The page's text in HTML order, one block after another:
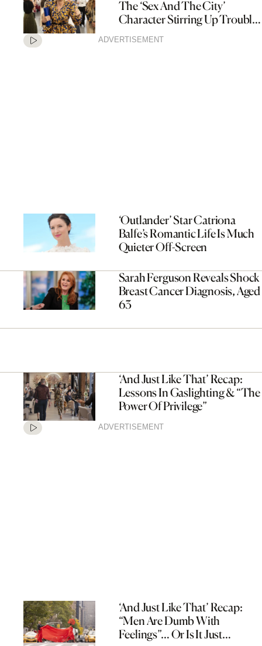
The ‘Sex And The City’
Character Stirring Up Trouble
ADVERTISEMENT
‘Outlander’ Star Catriona
Balfe’s Romantic Life Is Much
Quieter Off-Screen
Sarah Ferguson Reveals Shock
Breast Cancer Diagnosis, Aged
63
‘And Just Like That’ Recap:
Lessons In Gaslighting & “The
Power Of Privilege”
ADVERTISEMENT
‘And Just Like That’ Recap:
“Men Are Dumb With
Feelings”… Or Is It Just